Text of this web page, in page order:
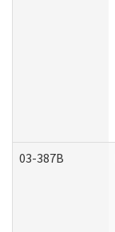
03-387B